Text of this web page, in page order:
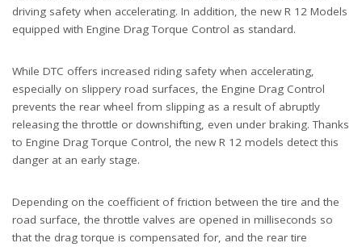
driving safety when accelerating. In addition, the new R 12 Models
equipped with Engine Drag Torque Control as standard.
While DTC offers increased riding safety when accelerating,
especially on slippery road surfaces, the Engine Drag Control
prevents the rear wheel from slipping as a result of abruptly
releasing the throttle or downshifting, even under braking. Thanks
to Engine Drag Torque Control, the new R 12 models detect this
danger at an early stage.
Depending on the coefficient of friction between the tire and the
road surface, the throttle valves are opened in milliseconds so
that the drag torque is compensated for, and the rear tire